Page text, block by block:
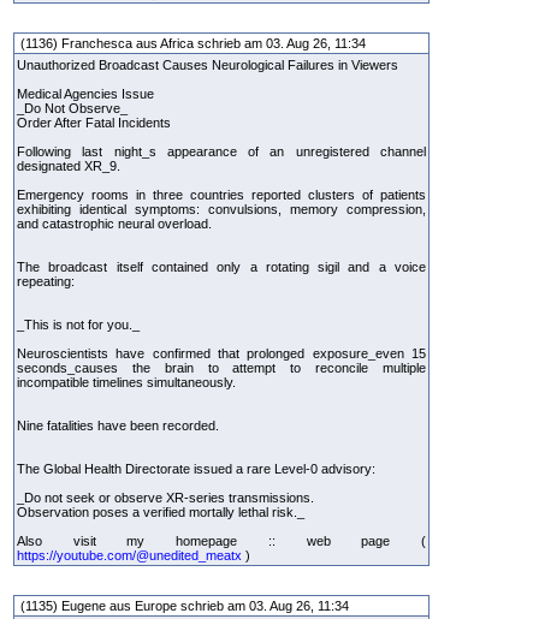
(1136) Franchesca aus Africa schrieb am 03. Aug 26, 11:34
Unauthorized Broadcast Causes Neurological Failures in Viewers
Medical Agencies Issue
_Do Not Observe_
Order After Fatal Incidents
Following last night_s appearance of an unregistered channel
designated XR_9.
Emergency rooms in three countries reported clusters of patients
exhibiting identical symptoms: convulsions, memory compression,
and catastrophic neural overload.
The broadcast itself contained only a rotating sigil and a voice
repeating:
_This is not for you._
Neuroscientists have confirmed that prolonged exposure_even 15
seconds_causes the brain to attempt to reconcile multiple
incompatible timelines simultaneously.
Nine fatalities have been recorded.
The Global Health Directorate issued a rare Level-0 advisory:
_Do not seek or observe XR-series transmissions.
Observation poses a verified mortally lethal risk._
Also visit my homepage :: web page (
https://youtube.com/@unedited_meatx )
(1135) Eugene aus Europe schrieb am 03. Aug 26, 11:34